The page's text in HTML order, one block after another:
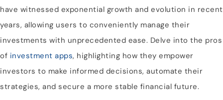
have witnessed exponential growth and evolution in recent
years, allowing users to conveniently manage their
investments with unprecedented ease. Delve into the pros
of investment apps, highlighting how they empower
investors to make informed decisions, automate their
strategies, and secure a more stable financial future.